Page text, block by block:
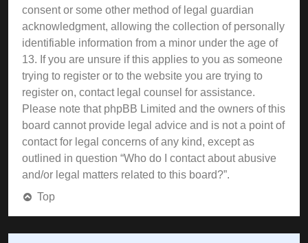
consent or some other method of legal guardian
acknowledgment, allowing the collection of personally
identifiable information from a minor under the age of
13. If you are unsure if this applies to you as someone
trying to register or to the website you are trying to
register on, contact legal counsel for assistance.
Please note that phpBB Limited and the owners of this
board cannot provide legal advice and is not a point of
contact for legal concerns of any kind, except as
outlined in question “Who do I contact about abusive
and/or legal matters related to this board?”.
Top